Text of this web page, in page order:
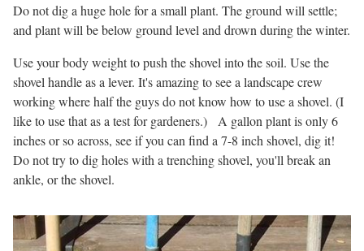
Do not dig a huge hole for a small plant. The ground will settle;
and plant will be below ground level and drown during the winter.
Use your body weight to push the shovel into the soil. Use the
shovel handle as a lever. It's amazing to see a landscape crew
working where half the guys do not know how to use a shovel. (I
like to use that as a test for gardeners.) A gallon plant is only 6
inches or so across, see if you can find a 7-8 inch shovel, dig it!
Do not try to dig holes with a trenching shovel, you'll break an
ankle, or the shovel.